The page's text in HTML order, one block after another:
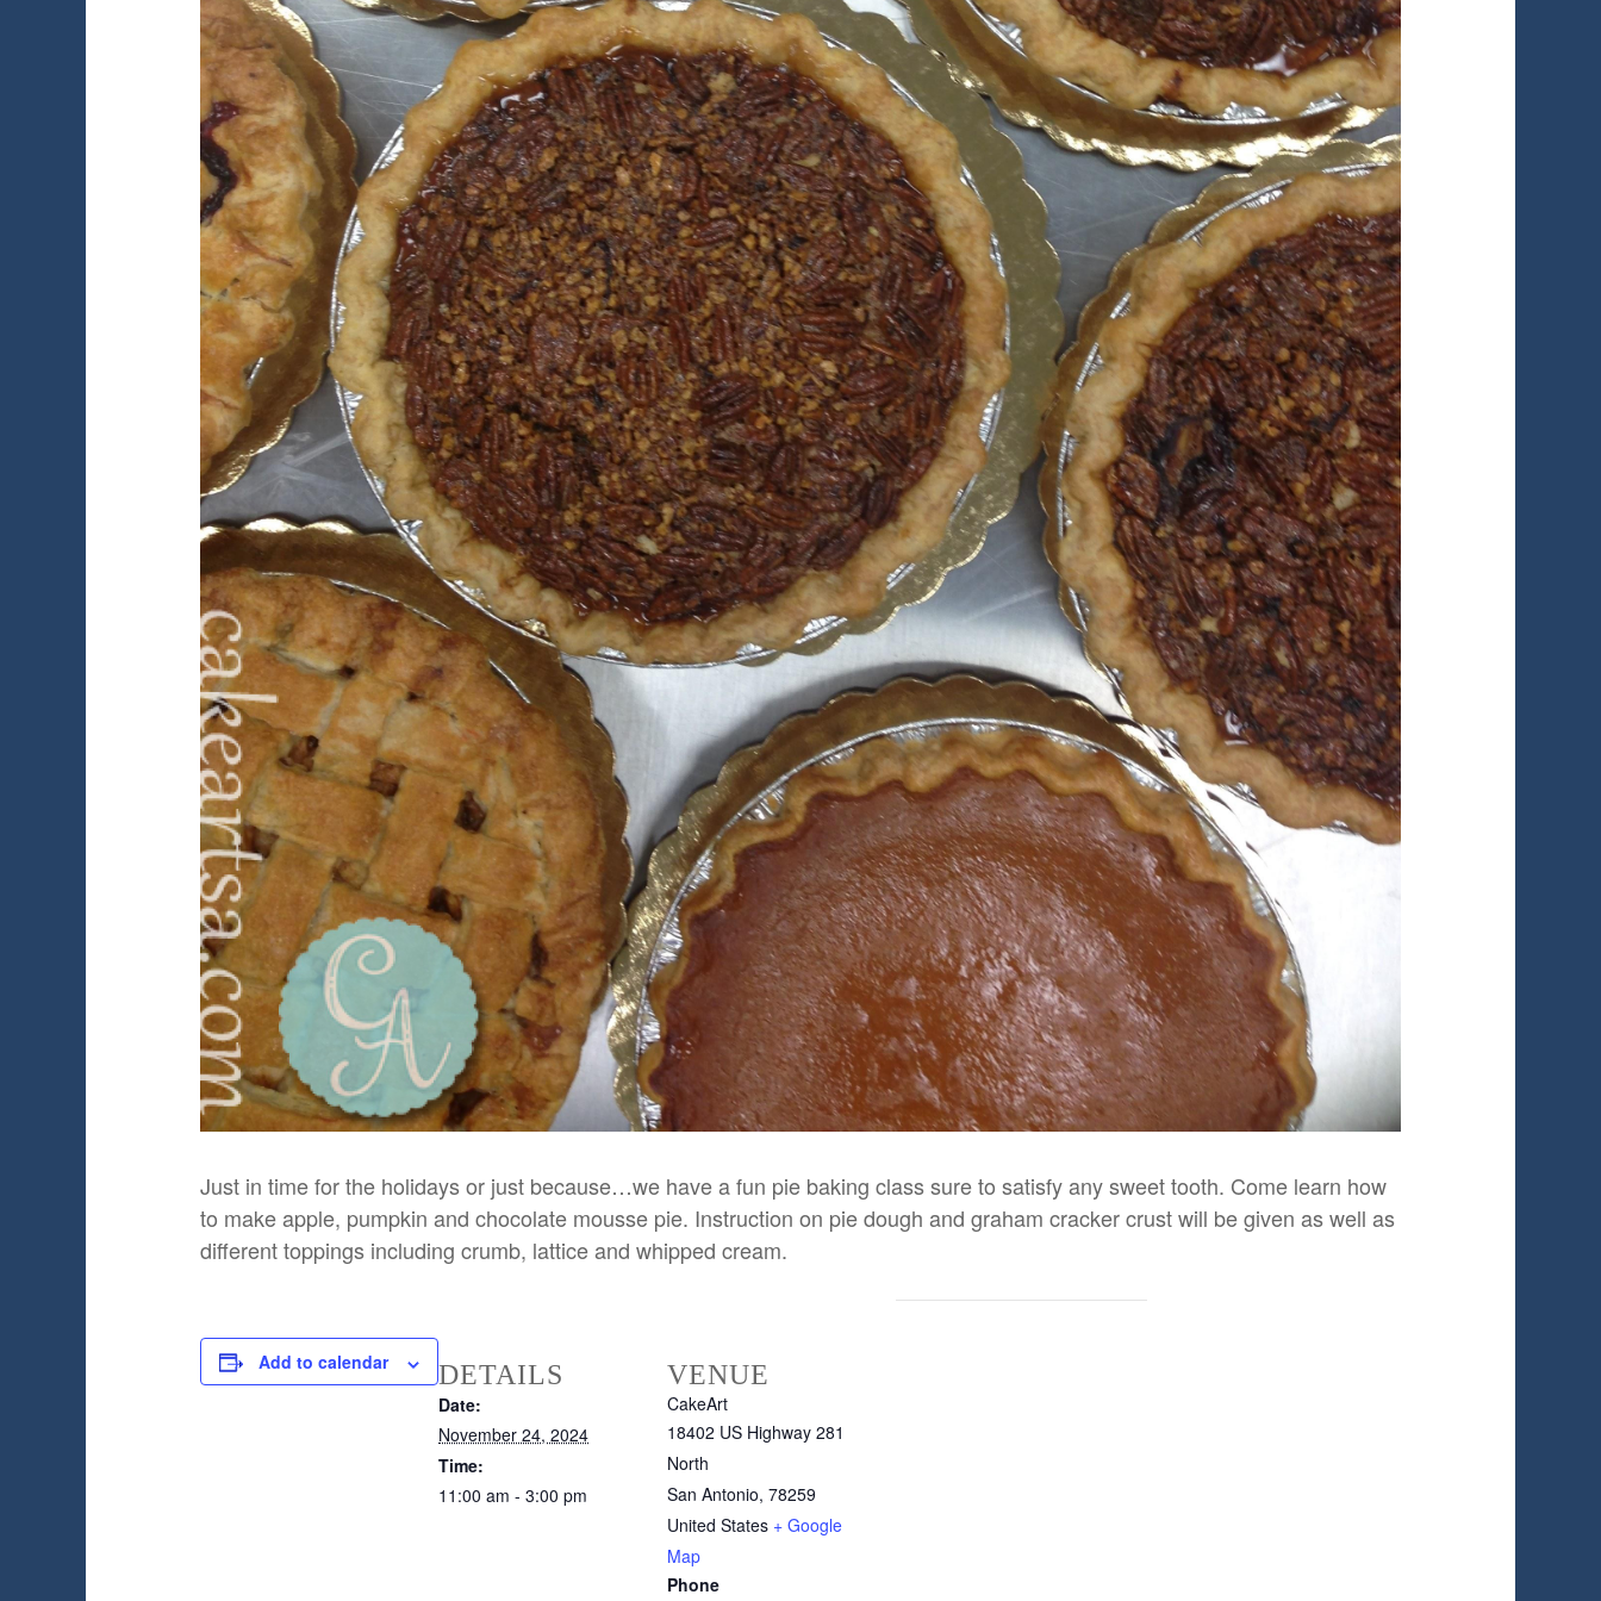
Just in time for the holidays or just because…we have a fun pie baking class sure to satisfy any sweet tooth. Come learn how
to make apple, pumpkin and chocolate mousse pie. Instruction on pie dough and graham cracker crust will be given as well as
different toppings including crumb, lattice and whipped cream.
Add to calendar DETAILS
Date:
November 24, 2024
Time:
11:00 am - 3:00 pm
VENUE
CakeArt
18402 US Highway 281
North
San Antonio, 78259
United States + Google
Map
Phone